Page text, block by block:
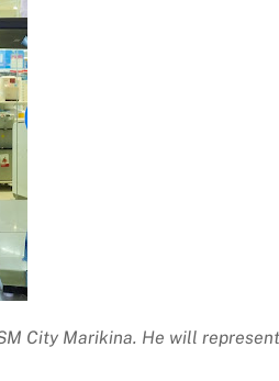
City Marikina. He will